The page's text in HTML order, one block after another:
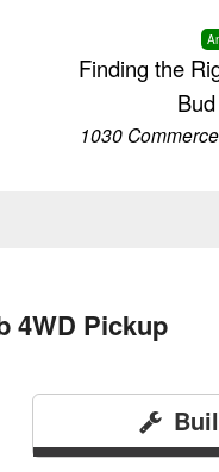
Finding the
1030
4WD Pickup